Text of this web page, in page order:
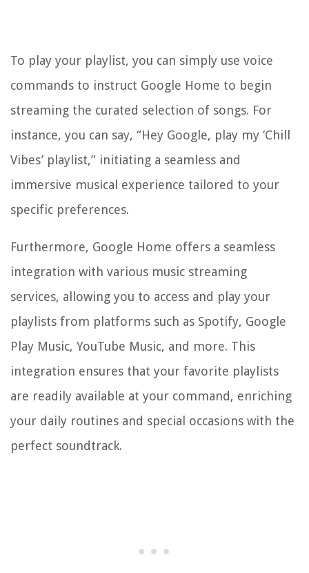
To play your playlist, you can simply use voice
commands to instruct Google Home to begin
streaming the curated selection of songs. For
instance, you can say, “Hey Google, play my ‘Chill
Vibes’ playlist,” initiating a seamless and
immersive musical experience tailored to your
specific preferences.
Furthermore, Google Home offers a seamless
integration with various music streaming
services, allowing you to access and play your
playlists from platforms such as Spotify, Google
Play Music, YouTube Music, and more. This
integration ensures that your favorite playlists
are readily available at your command, enriching
your daily routines and special occasions with the
perfect soundtrack.